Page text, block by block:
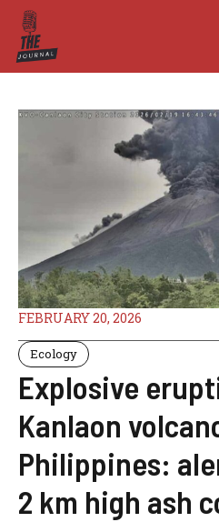
Skip
content
FEBRUARY 20, 2026
Ecology
Explosive
Kanlaon
Philippines:
2 km high ash